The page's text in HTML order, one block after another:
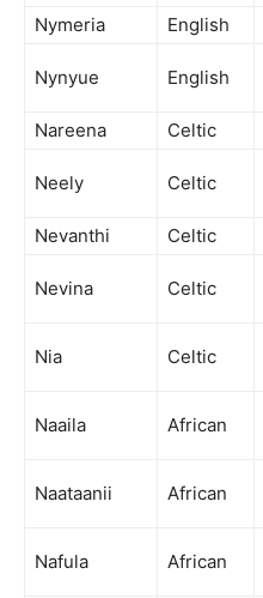
Nymeria
English
Nynyue English
Nareena
Celtic
Neely Celtic
Nevanthi
Celtic
Nevina Celtic
Nia Celtic
Naaila African
Naataanii African
Nafula African